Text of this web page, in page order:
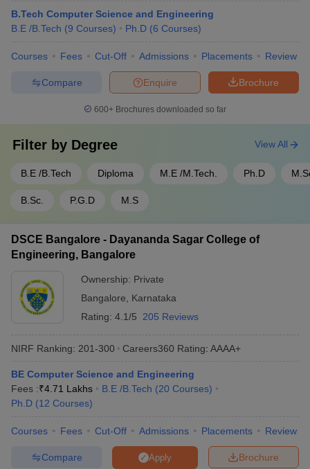
B.Tech Computer Science and Engineering
B.E /B.Tech (9 Courses) Ph.D (6 Courses)
Courses Fees Cut-Off Admissions Placements Review
Brochure
Enquire
Compare
600+ Brochures downloaded so far
Filter by Degree
B.E /B.Tech Diploma M.E /M.Tech. Ph.D
B.Sc. P.G.D M.S
View All
DSCE Bangalore - Dayananda Sagar College of
Engineering, Bangalore
Ownership: Private
Bangalore
Karnataka
Rating: 4.1/5 205 Reviews
NIRF Ranking: 201-300 Careers360 Rating: AAAA+
BE Computer Science and Engineering
Fees :₹4.71 Lakhs B.E /B.Tech (20 Courses)
Ph.D (12 Courses)
Courses Fees Cut-Off Admissions Placements Review
Brochure
Apply
Compare